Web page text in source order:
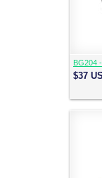
BG204
$37